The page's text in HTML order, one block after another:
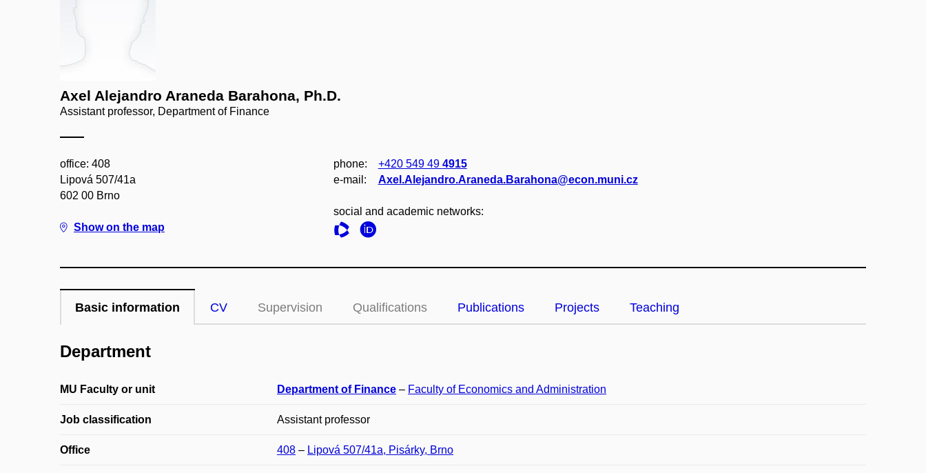
Axel Alejandro Araneda Barahona, Ph.D.
Assistant professor, Department of Finance
office: 408
Lipová 507/41a
602 00 Brno
Show on the map
phone: +420 549 49 4915
e‑mail:
Axel.Alejandro.Araneda.Barahona@econ.muni.cz
social and academic networks:
Basic information CV Supervision Qualifications Publications Projects Teaching
Department
MU Faculty or unit Department of Finance – Faculty of Economics and Administration
Job classification Assistant professor
Office 408 – Lipová 507/41a, Pisárky, Brno